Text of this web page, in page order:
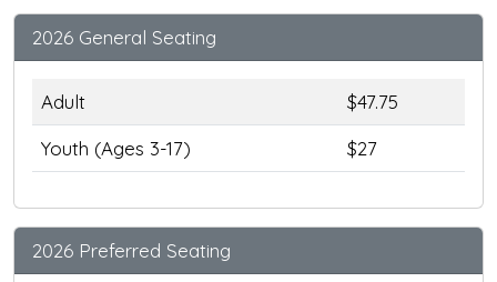
2026 General Seating
Adult
$47.75
Youth (Ages 3-17)
$27
2026 Preferred Seating